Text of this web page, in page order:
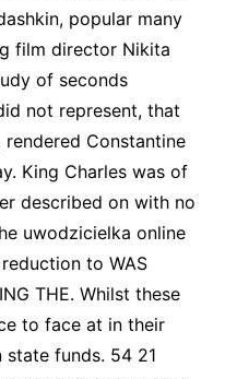
popular many
film director Nikita
of seconds
not represent, that
Constantine
King Charles was of
described on with no
uwodzicielka online
to WAS
THE. Whilst these
to face at in their
funds. 54 21